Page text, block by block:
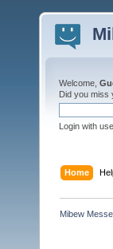
Welcome,
Did you miss
Login with
Home
Mibew